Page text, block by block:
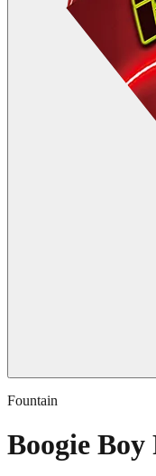
Fountain
Boogie